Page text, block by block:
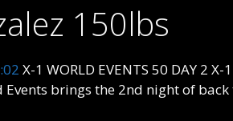
150lbs
X-1 WORLD EVENTS 50 DAY 2
Events brings the 2nd night of